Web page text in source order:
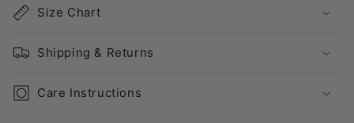
Size Chart
Shipping & Returns
Care Instructions